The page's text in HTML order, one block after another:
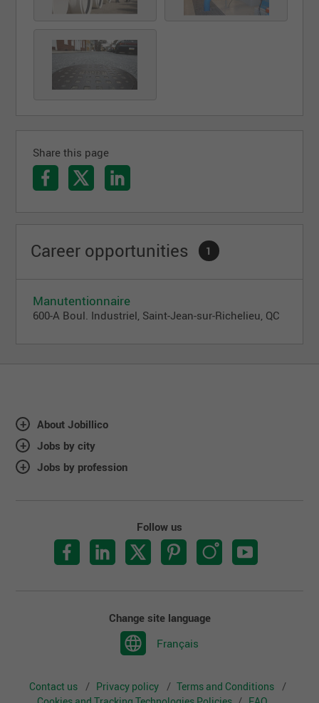
Share this page
Career opportunities 1
Manutentionnaire
600-A Boul. Industriel, Saint-Jean-sur-Richelieu, QC
About Jobillico
Jobs by city
Jobs by profession
Follow us
Change site language
Français
Contact us Privacy policy
Terms and Conditions